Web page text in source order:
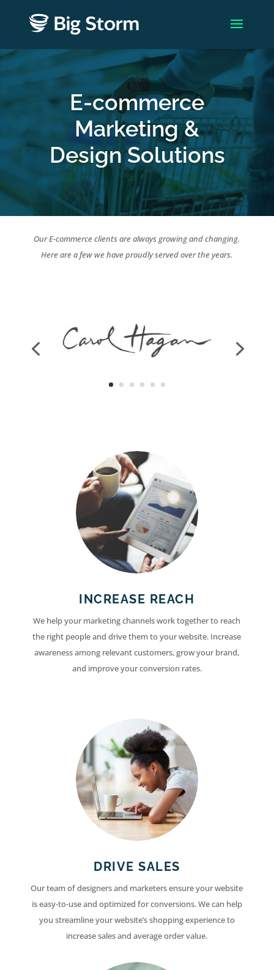
E-commerce
Marketing &
Design Solutions
Our E-commerce clients are always growing and changing.
Here are a few we have proudly served over the years.
INCREASE REACH
We help your marketing channels work together to reach
the right people and drive them to your website. Increase
awareness among relevant customers, grow your brand,
and improve your conversion rates.
DRIVE SALES
Our team of designers and marketers ensure your website
is easy-to-use and optimized for conversions. We can help
you streamline your website’s shopping experience to
increase sales and average order value.